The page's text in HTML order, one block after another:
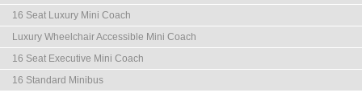
16 Seat Luxury Mini Coach
Luxury Wheelchair Accessible Mini Coach
16 Seat Executive Mini Coach
16 Standard Minibus